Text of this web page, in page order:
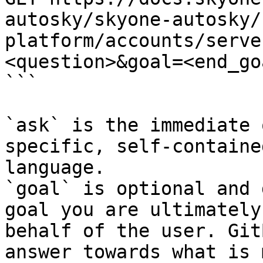
autosky/skyone-
platform/accounts/
```
`ask` is the
specific, self-
language.
`goal` is optional and
goal you are
behalf of the user.
answer towards what